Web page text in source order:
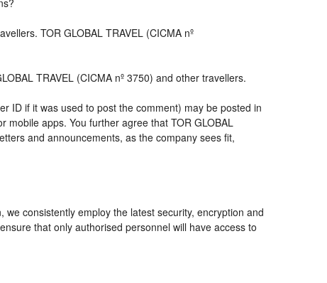
TOR GLOBAL TRAVEL (CICMA nº
TRAVEL (CICMA nº 3750) and other travellers.
ID if it was used to post the comment) may be posted in
mobile apps. You further agree that TOR GLOBAL
and announcements, as the company sees fit,
consistently employ the latest security, encryption and
that only authorised personnel will have access to